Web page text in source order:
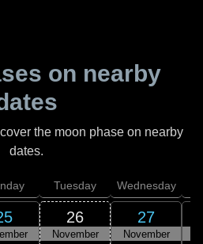
on nearby
the moon phase on nearby
dates.
Tuesday
26
November
Wednesday
27
November